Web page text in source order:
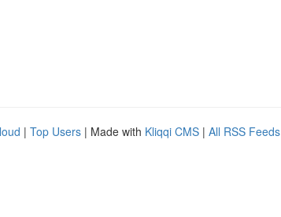
| Top Users | Made with Kliqqi CMS | All RSS Feeds